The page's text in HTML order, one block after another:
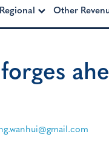
Regional Other